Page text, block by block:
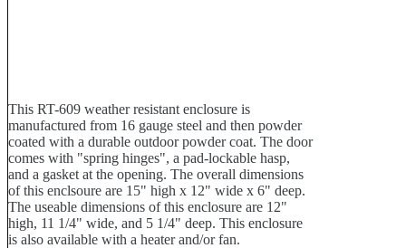
This RT-609 weather resistant enclosure is
manufactured from 16 gauge steel and then powder
coated with a durable outdoor powder coat. The door
comes with "spring hinges", a pad-lockable hasp,
and a gasket at the opening. The overall dimensions
of this enclsoure are 15" high x 12" wide x 6" deep.
The useable dimensions of this enclosure are 12"
high, 11 1/4" wide, and 5 1/4" deep. This enclosure
is also available with a heater and/or fan.